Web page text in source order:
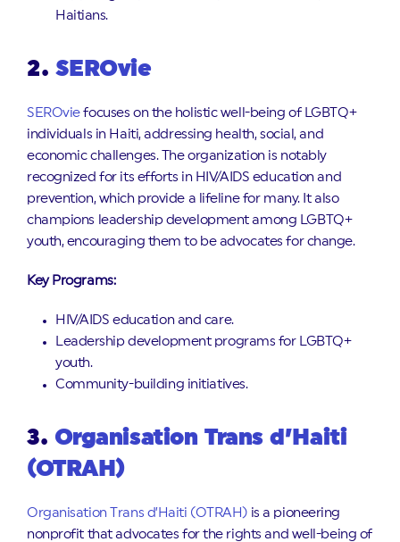
Haitians.
2. SEROvie
SEROviefocuses on the holistic well-being of LGBTQ+
individuals in Haiti, addressing health, social, and
economic challenges. The organization is notably
recognized for its efforts in HIV/AIDS education and
prevention, which provide a lifeline for many. It also
champions leadership development among LGBTQ+
youth, encouraging them to be advocates for change.
Key Programs:
HIV/AIDS education and care.
Leadership development programs for LGBTQ+
youth.
Community-building initiatives.
3. Organisation Trans d’Haiti
(OTRAH)
Organisation Trans d’Haiti (OTRAH) is a pioneering
nonprofit that advocates for the rights and well-being of